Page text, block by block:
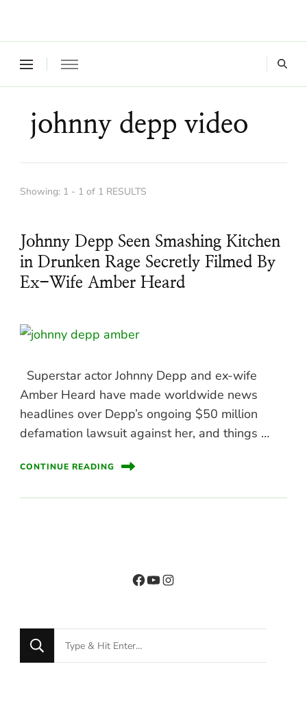
johnny depp video
Showing: 1 - 1 of 1 RESULTS
Johnny Depp Seen Smashing Kitchen
in Drunken Rage Secretly Filmed By
Ex-Wife Amber Heard
Superstar actor Johnny Depp and ex-wife
Amber Heard have made worldwide news
headlines over Depp’s ongoing $50 million
defamation lawsuit against her, and things …
CONTINUE READING